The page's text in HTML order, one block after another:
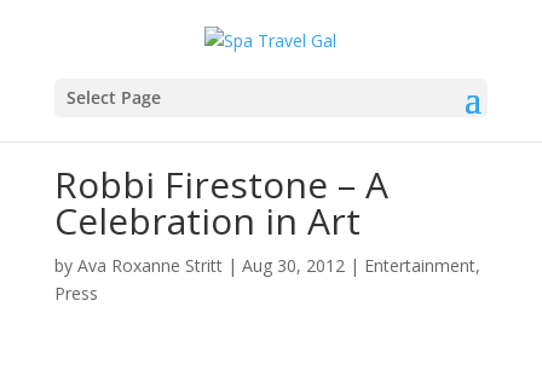
Select Page
Robbi Firestone – A
Celebration in Art
by Ava Roxanne Stritt| Aug 30, 2012| Entertainment,
Press